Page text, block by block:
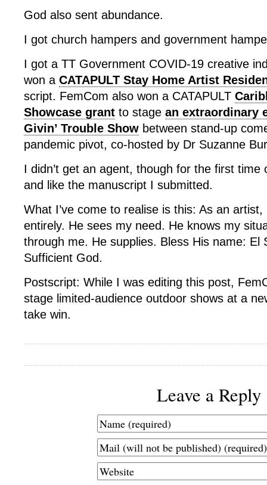
God also sent abundance.
I got church hampers and government
I got a TT Government COVID-19 creative
won a CATAPULT Stay Home Artist
script. FemCom also won a CATAPULT
Showcase grant to stage an extraordinary
Givin’ Trouble Show between stand-up
pandemic pivot, co-hosted by Dr Suzanne
I didn’t get an agent, though for the first time
and like the manuscript I submitted.
What I’ve come to realise is this: As an
entirely. He sees my need. He knows my
through me. He supplies. Bless His name: El
Sufficient God.
Postscript: While I was editing this post,
stage limited-audience outdoor shows at a
take win.
Leave a Reply